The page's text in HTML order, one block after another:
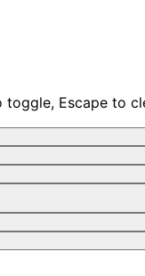
Escape to